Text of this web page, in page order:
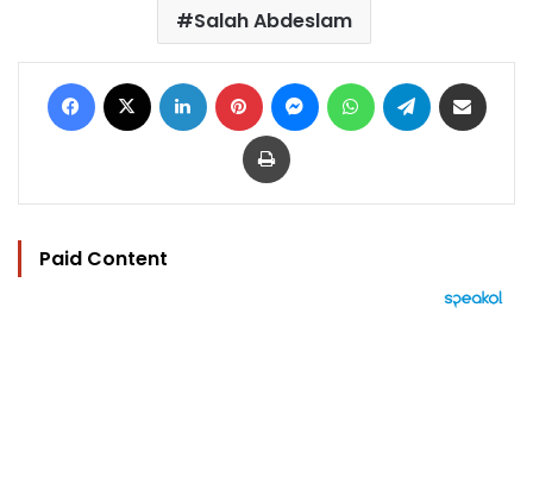
Salah Abdeslam
Facebook LinkedIn Pinterest MessengerWhatsAppTelegram
Print
Paid Content